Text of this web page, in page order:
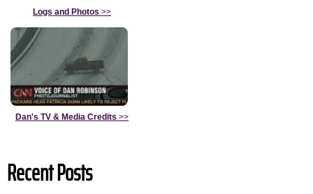
Logs and Photos >>
Dan's TV & Media Credits >>
Recent Posts